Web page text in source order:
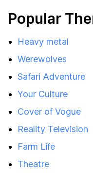
Popular
Heavy metal
Werewolves
Safari Adventure
Your Culture
Cover of Vogue
Reality Television
Farm Life
Theatre